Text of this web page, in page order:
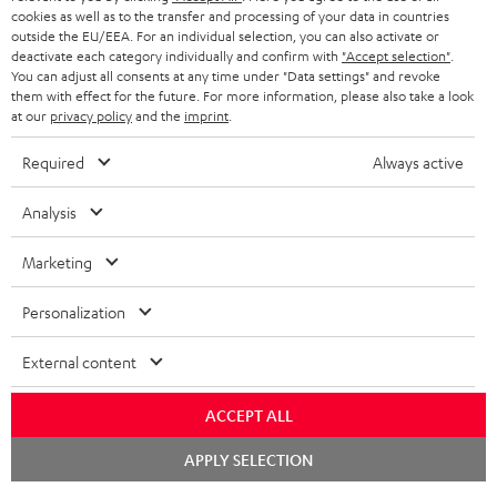
BLUETOOTH HEADPHONES
STEREO COMPLETE SYSTEMS
SPEAKERS
ULTIMA
IN-EAR
FANSHOP
NEW RELEASES
ADVANTAGES
TEUFEL STORY
MANAGEMENT
SUSTAINABILITY
VALUES
BELGIUM
FRANCE
POLAND
SPAIN
USA
All information on this website is subject to change without notice including
technical changes, errors and omissions. Pictured accessories are not
necessarily included. Any disposal fees for batteries are included in the price.
©2026 Lautsprecher Teufel GmbH - All rights reserved.
Privacy policy Privacy settings
withdraw from contract here
cookies as well as to the transfer and processing of your data in countries
outside the EU/EEA. For an individual selection, you can also activate or
deactivate each category individually and confirm with "Accept selection"
You can adjust all consents at any time under "Data settings" and revoke
them with effect for the future. For more information, please also take a look
at our privacy policyand the imprint
Required Always active
Analysis
Marketing
Personalization
External content
ACCEPT ALL
APPLY SELECTION